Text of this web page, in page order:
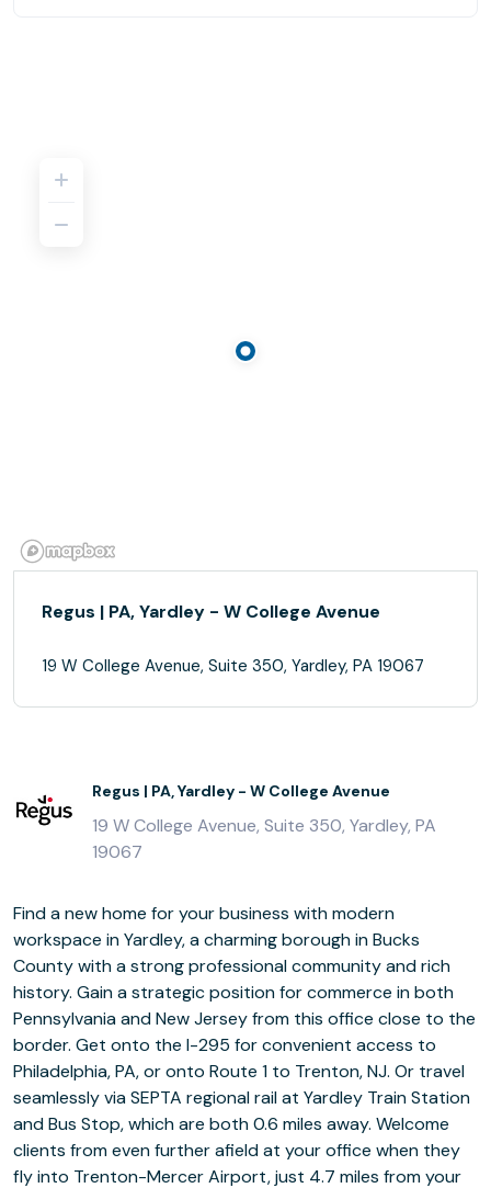
Regus | PA, Yardley - W College Avenue
19 W College Avenue, Suite 350, Yardley, PA 19067
Regus | PA, Yardley - W College Avenue
19 W College Avenue, Suite 350, Yardley, PA
19067
Find a new home for your business with modern
workspace in Yardley, a charming borough in Bucks
County with a strong professional community and rich
history. Gain a strategic position for commerce in both
Pennsylvania and New Jersey from this office close to the
border. Get onto the I-295 for convenient access to
Philadelphia, PA, or onto Route 1 to Trenton, NJ. Or travel
seamlessly via SEPTA regional rail at Yardley Train Station
and Bus Stop, which are both 0.6 miles away. Welcome
clients from even further afield at your office when they
fly into Trenton-Mercer Airport, just 4.7 miles from your